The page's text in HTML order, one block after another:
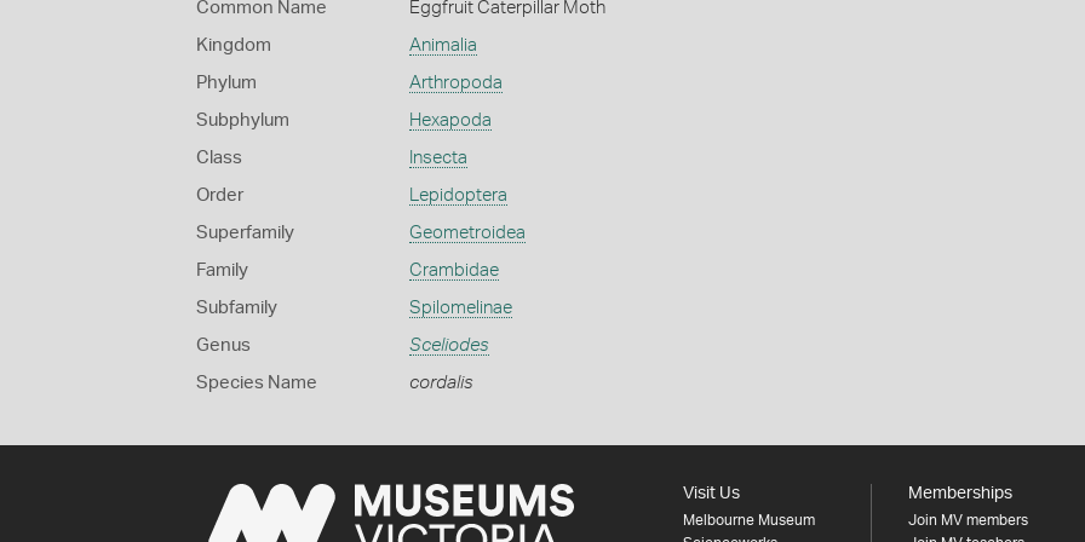
Common Name Eggfruit Caterpillar Moth
Kingdom Animalia
Phylum Arthropoda
Subphylum Hexapoda
Class Insecta
Order Lepidoptera
Superfamily Geometroidea
Family Crambidae
Subfamily Spilomelinae
Genus Sceliodes
Species Name cordalis
Visit Us
Melbourne Museum
Memberships
Join MV members